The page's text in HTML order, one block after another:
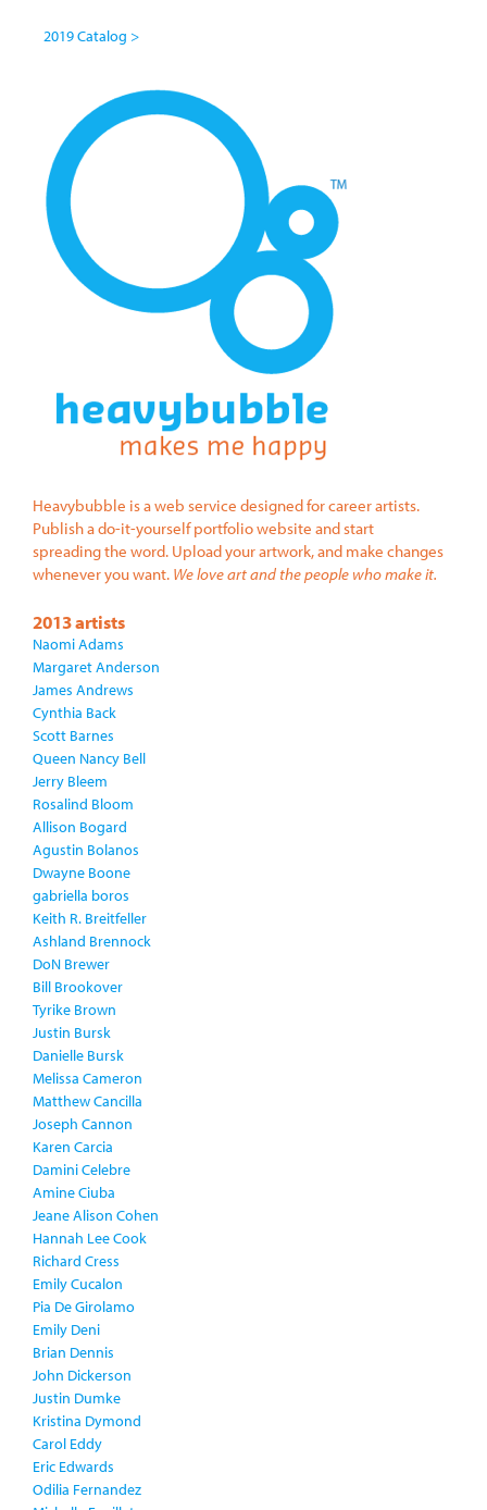
2019 Catalog >
Heavybubble is a web service designed for career artists.
Publish a do-it-yourself portfolio website and start
spreading the word. Upload your artwork, and make changes
whenever you want. We love art and the people who make it.
2013 artists
Naomi Adams
Margaret Anderson
James Andrews
Cynthia Back
Scott Barnes
Queen Nancy Bell
Jerry Bleem
Rosalind Bloom
Allison Bogard
Agustin Bolanos
Dwayne Boone
gabriella boros
Keith R. Breitfeller
Ashland Brennock
DoN Brewer
Bill Brookover
Tyrike Brown
Justin Bursk
Danielle Bursk
Melissa Cameron
Matthew Cancilla
Joseph Cannon
Karen Carcia
Damini Celebre
Amine Ciuba
Jeane Alison Cohen
Hannah Lee Cook
Richard Cress
Emily Cucalon
Pia De Girolamo
Emily Deni
Brian Dennis
John Dickerson
Justin Dumke
Kristina Dymond
Carol Eddy
Eric Edwards
Odilia Fernandez